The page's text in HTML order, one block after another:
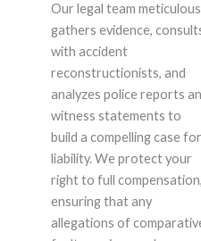
Our legal team
gathers evidence,
with accident
reconstructionists, and
analyzes police reports
witness statements to
build a compelling case for
liability. We protect your
right to full compensation,
ensuring that any
allegations of